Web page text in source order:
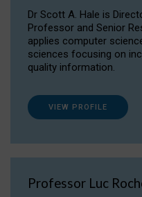
Dr Scott A. Hale is
Professor and Senior
applies computer
sciences focusing on
quality information.
VIEW PROFILE
Professor Luc